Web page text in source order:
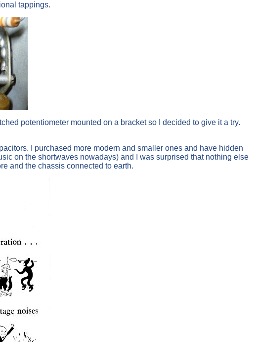
tappings.
potentiometer mounted on a bracket so I decided to give it a try.
I purchased more modern and smaller ones and have hidden
on the shortwaves nowadays) and I was surprised that nothing else
and the chassis connected to earth.